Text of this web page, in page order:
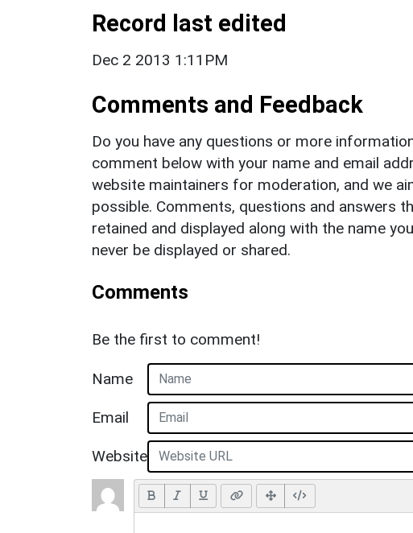
Record last edited
Dec 2 2013 1:11PM
Comments and Feedback
Do you have any questions or more
comment below with your name and email
website maintainers for moderation, and we
possible. Comments, questions and answers
retained and displayed along with the name
never be displayed or shared.
Comments
Be the first to comment!
Name
Email
Website